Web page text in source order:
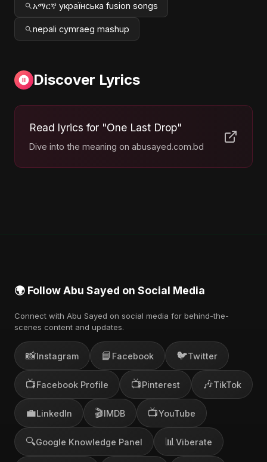
አማርኛ українська fusion songs
nepali cymraeg mashup
Discover Lyrics
Read lyrics for "One Last Drop"
Dive into the meaning on abusayed.com.bd
🌍 Follow Abu Sayed on Social Media
Connect with Abu Sayed on social media for behind-the-
scenes content and updates.
📸Instagram 📘 Facebook 🐦Twitter
📺Facebook Profile 📺Pinterest 🎶TikTok
💼LinkedIn 🎬IMDB 📺YouTube
🔍Google Knowledge Panel 📊 Viberate